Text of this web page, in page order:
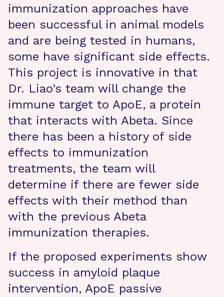
immunization approaches have
been successful in animal models
and are being tested in humans,
some have significant side effects.
This project is innovative in that
Dr. Liao’s team will change the
immune target to ApoE, a protein
that interacts with Abeta. Since
there has been a history of side
effects to immunization
treatments, the team will
determine if there are fewer side
effects with their method than
with the previous Abeta
immunization therapies.
If the proposed experiments show
success in amyloid plaque
intervention, ApoE passive